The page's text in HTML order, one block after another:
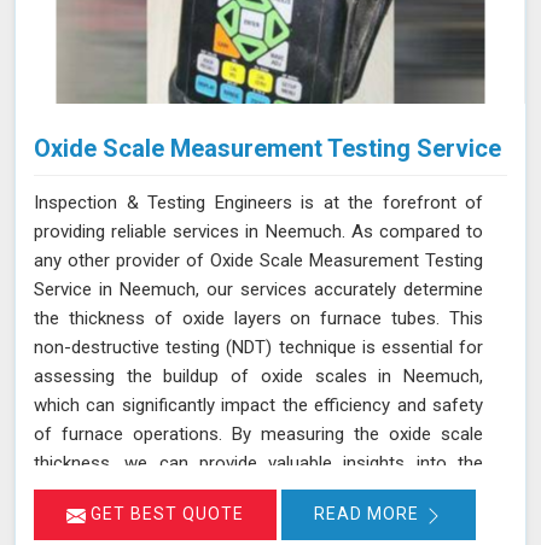
Oxide Scale Measurement Testing Service
Inspection & Testing Engineers is at the forefront of
providing reliable services in Neemuch. As compared to
any other provider of Oxide Scale Measurement Testing
Service in Neemuch, our services accurately determine
the thickness of oxide layers on furnace tubes. This
non-destructive testing (NDT) technique is essential for
assessing the buildup of oxide scales in Neemuch,
which can significantly impact the efficiency and safety
of furnace operations. By measuring the oxide scale
thickness, we can provide valuable insights into the
condition of the furnace tubes in Neemuch, helping to
prevent issues related to reduced heat transfer
GET BEST QUOTE READ MORE